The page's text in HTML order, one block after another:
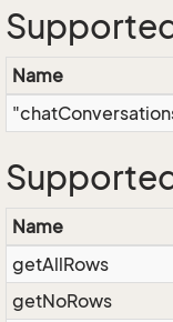
Name
Name
getAllRows
getNoRows